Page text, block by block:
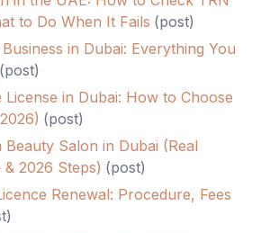
to Do When It Fails (post)
in Dubai: Everything You
(post)
License in Dubai: How to Choose
(post)
Salon in Dubai (Real
2026 Steps) (post)
Renewal: Procedure, Fees
)